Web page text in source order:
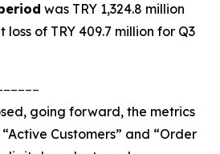
was TRY 1,324.8 million
of TRY 409.7 million for Q3
going forward, the metrics
Customers” and “Order